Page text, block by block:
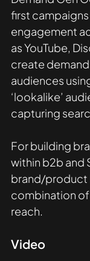
first
engagement
as YouTube,
create
audiences
‘lookalike’
capturing
For building
within b2b and
brand/product
combination
reach.
Video